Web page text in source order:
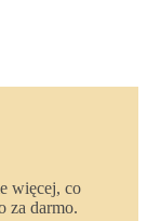
więcej, co
za darmo.